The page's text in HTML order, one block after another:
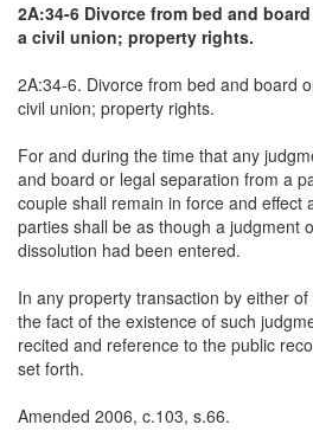
2A:34-6 Divorce from bed and
a civil union; property rights.
2A:34-6. Divorce from bed and board
civil union; property rights.
For and during the time that any
and board or legal separation from a
couple shall remain in force and effect
parties shall be as though a judgment
dissolution had been entered.
In any property transaction by either
the fact of the existence of such
recited and reference to the public
set forth.
Amended 2006, c.103, s.66.